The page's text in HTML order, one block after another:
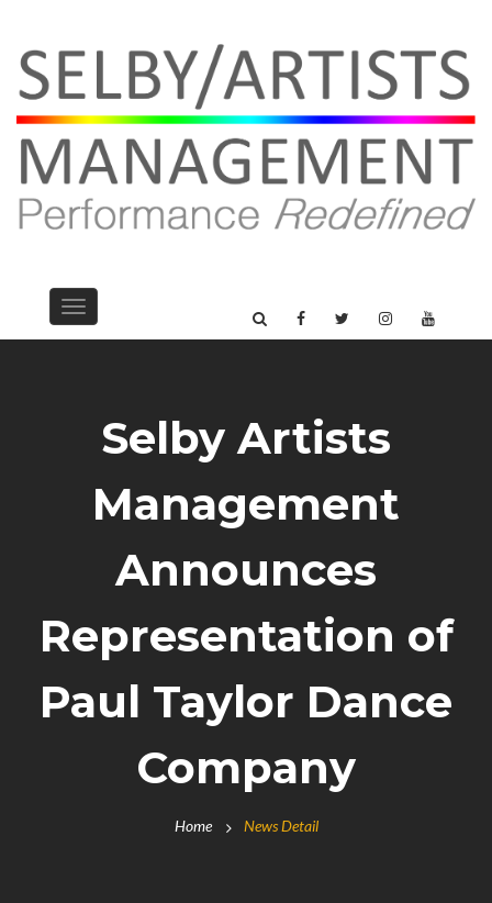
Toggle
navigation
Selby Artists
Management
Announces
Representation of
Paul Taylor Dance
Company
Home News Detail